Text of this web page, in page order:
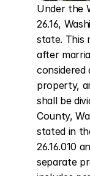
Under the
26.16,
state. This
after
considered
property,
shall be
County,
stated in
26.16.010
separate